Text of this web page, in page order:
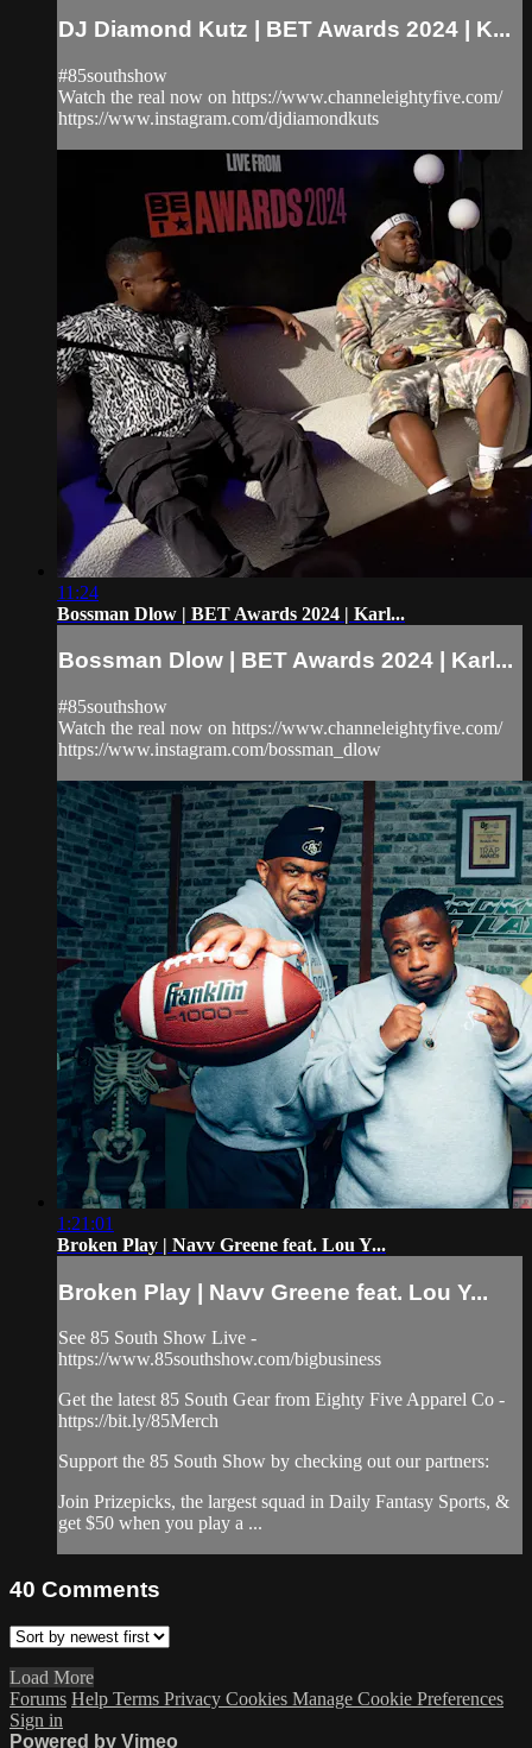
DJ Diamond Kutz | BET Awards 2024 | K...
#85southshow
Watch the real now on https://www.channeleightyfive.com/
https://www.instagram.com/djdiamondkuts
11:24
Bossman Dlow | BET Awards 2024 | Karl...
Bossman Dlow | BET Awards 2024 | Karl...
#85southshow
Watch the real now on https://www.channeleightyfive.com/
https://www.instagram.com/bossman_dlow
1:21:01
Broken Play | Navv Greene feat. Lou Y...
Broken Play | Navv Greene feat. Lou Y...
See 85 South Show Live -
https://www.85southshow.com/bigbusiness
Get the latest 85 South Gear from Eighty Five Apparel Co -
https://bit.ly/85Merch
Support the 85 South Show by checking out our partners:
Join Prizepicks, the largest squad in Daily Fantasy Sports, &
get $50 when you play a ...
40 Comments
Load More
Forums Help Terms Privacy Cookies Manage Cookie Preferences
Sign in
Powered by Vimeo